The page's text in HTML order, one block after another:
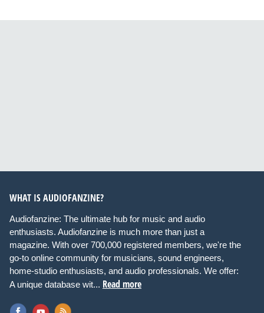
WHAT IS AUDIOFANZINE?
Audiofanzine: The ultimate hub for music and audio
enthusiasts. Audiofanzine is much more than just a
magazine. With over 700,000 registered members, we're the
go-to online community for musicians, sound engineers,
home-studio enthusiasts, and audio professionals. We offer:
A unique database wit... Read more